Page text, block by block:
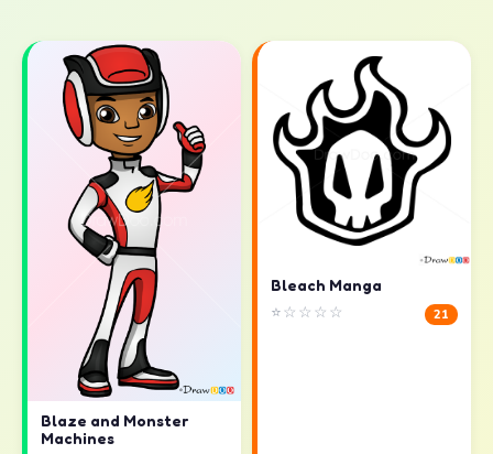
Blaze and Monster
Machines
Bleach Manga
⭐☆☆☆☆ 21